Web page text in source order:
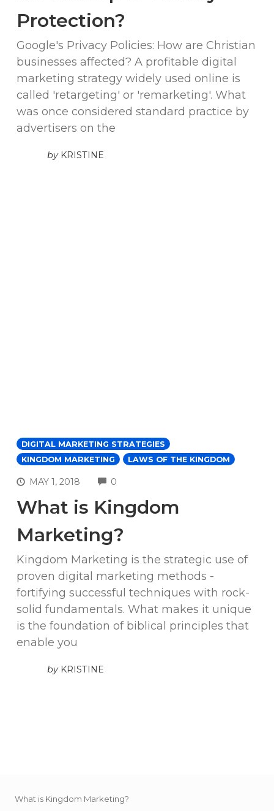
Protection?
Google's Privacy Policies: How are Christian
businesses affected? A profitable digital
marketing strategy widely used online is
called 'retargeting' or 'remarketing'. What
was once considered standard practice by
advertisers on the
by KRISTINE
DIGITAL MARKETING STRATEGIES
KINGDOM MARKETING
LAWS OF THE KINGDOM
MAY 1, 2018 0
What is Kingdom
Marketing?
Kingdom Marketing is the strategic use of
proven digital marketing methods -
fortifying successful techniques with rock-
solid fundamentals. What makes it unique
is the foundation of biblical principles that
enable you
by KRISTINE
What is Kingdom Marketing?